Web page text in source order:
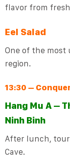
flavor from
Eel Salad
One of the most
region.
13:30 –
Hang Mu A –
Ninh Binh
After lunch,
Cave.